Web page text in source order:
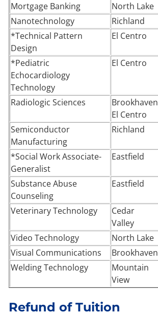
Mortgage Banking
North Lake
Nanotechnology
Richland
*Technical Pattern
Design
El Centro
*Pediatric
Echocardiology
Technology
El Centro
Radiologic Sciences
Brookhaven
El Centro
Semiconductor
Manufacturing
Richland
*Social Work Associate-
Generalist
Eastfield
Substance Abuse
Counseling
Eastfield
Veterinary Technology
Cedar
Valley
Video Technology North Lake
Visual Communications
Brookhaven
Welding Technology
Mountain
View
Refund of Tuition